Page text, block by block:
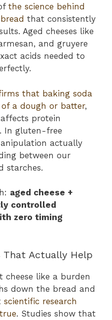
the science behind
that consistently
Aged cheeses like
and gruyere
acids needed to
that baking soda
of a dough or batter,
protein
In gluten-free
actually
between our
starches.
aged cheese +
controlled
zero timing
Actually Help
cheese like a burden
down the bread and
scientific research
. Studies show that